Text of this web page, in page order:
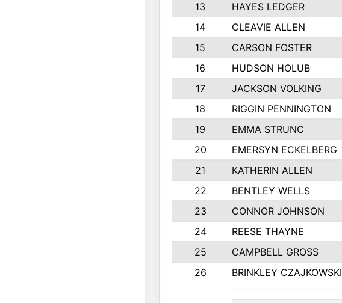
13
HAYES LEDGER
14
CLEAVIE ALLEN
15
CARSON FOSTER
16
HUDSON HOLUB
17
JACKSON VOLKING
18
RIGGIN PENNINGTON
19
EMMA STRUNC
20
EMERSYN ECKELBERG
21
KATHERIN ALLEN
22
BENTLEY WELLS
23
CONNOR JOHNSON
24
REESE THAYNE
25
CAMPBELL GROSS
26
BRINKLEY CZAJKOWSKI